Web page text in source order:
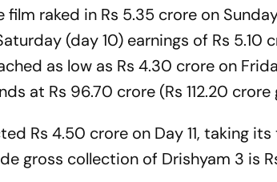
film raked in Rs 5.35 crore on
(day 10) earnings of Rs 5.10
as low as Rs 4.30 crore on
at Rs 96.70 crore (Rs 112.20 crore
Rs 4.50 crore on Day 11, taking
gross collection of Drishyam 3 is